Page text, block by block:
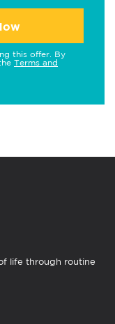
this offer. By
Terms and
life through routine